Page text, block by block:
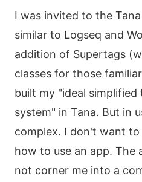
I was invited to the
similar to Logseq and
addition of Supertags
classes for those
built my "ideal simplified
system" in Tana. But in
complex. I don't want
how to use an app. The
not corner me into a